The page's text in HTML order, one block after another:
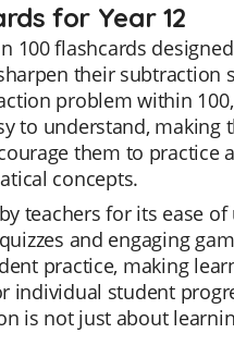
for Year 12
flashcards
their subtraction
problem within
to understand,
them to practice
concepts.
teachers for its ease
and engaging
practice, making
individual student
is not just about